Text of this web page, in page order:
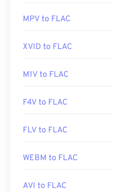
https://en.wikipedia.org/
https://xiph.org/flac/
MPV to FLAC
XVID to FLAC
M1V to FLAC
F4V to FLAC
FLV to FLAC
WEBM to FLAC
AVI to FLAC